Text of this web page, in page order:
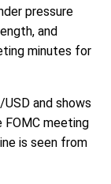
pressure
and
minutes for
and shows
FOMC meeting
is seen from